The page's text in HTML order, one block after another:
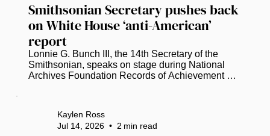
Smithsonian Secretary pushes back
on White House ‘anti-American’
report
Lonnie G. Bunch III, the 14th Secretary of the
Smithsonian, speaks on stage during National
Archives Foundation Records of Achievement
Institution Secretary Lonnie G. Bunch, III, has
disputed a White House report that accuses the
Kaylen Ross
Jul 14, 2026 • 2 min read